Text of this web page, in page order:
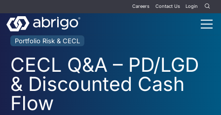
Careers Contact Us Login
Portfolio Risk & CECL
CECL Q&A – PD/LGD
& Discounted Cash
Flow